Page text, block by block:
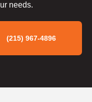
needs.
(215) 967-4896